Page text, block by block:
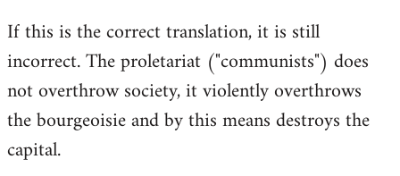
If this is the correct translation, it is still
incorrect. The proletariat ("communists") does
not overthrow society, it violently overthrows
the bourgeoisie and by this means destroys the
capital.